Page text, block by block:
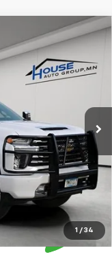
1 / 34
High
$63,499
$63,849
check with the